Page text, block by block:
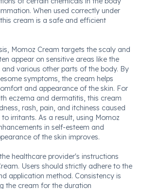
When used correctly under
cream is a safe and efficient
Momoz Cream targets the scaly and
appear on sensitive areas like the
and various other parts of the body. By
symptoms, the cream helps
and appearance of the skin. For
eczema and dermatitis, this cream
rash, pain, and itchiness caused
irritants. As a result, using Momoz
in self-esteem and
of the skin improves.
healthcare provider's instructions
Users should strictly adhere to the
application method. Consistency is
the cream for the duration